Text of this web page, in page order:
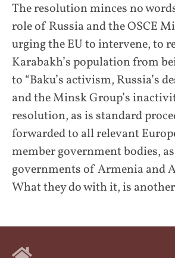
The resolution minces no
role of Russia and the OSCE
urging the EU to intervene, to
Karabakh’s population from
to “Baku’s activism, Russia’s
and the Minsk Group’s
resolution, as is standard
forwarded to all relevant
member government bodies,
governments of Armenia and
What they do with it, is